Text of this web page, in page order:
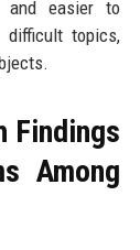
and easier to
difficult topics,
Findings
Among